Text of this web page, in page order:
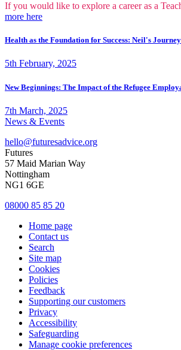
If you would like to explore a career as a
more here
Health as the Foundation for Success: Neil's Journey
5th February, 2025
New Beginnings: The Impact of the Refugee
7th March, 2025
News & Events
hello@futuresadvice.org
Futures
57 Maid Marian Way
Nottingham
NG1 6GE
08000 85 85 20
Home page
Contact us
Search
Site map
Cookies
Policies
Feedback
Supporting our customers
Privacy
Accessibility
Safeguarding
Manage cookie preferences